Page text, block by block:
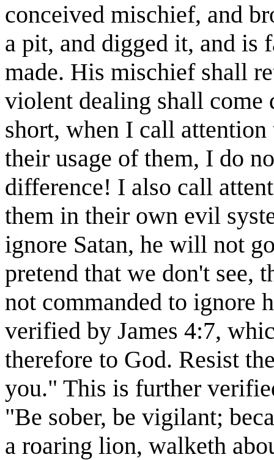
conceived mischief, and
a pit, and digged it, and is
made. His mischief shall
violent dealing shall
short, when I call
their usage of them, I do
difference! I also call
them in their own evil
ignore Satan, he will not
pretend that we don't see,
not commanded to ignore
verified by James 4:7,
therefore to God. Resist
you." This is further
"Be sober, be vigilant;
a roaring lion, walketh